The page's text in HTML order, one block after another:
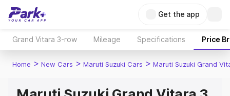
Get the app
Grand Vitara 3-row Mileage Specifications Price
Home > New Cars > Maruti Suzuki Cars > Maruti Suzuki Grand